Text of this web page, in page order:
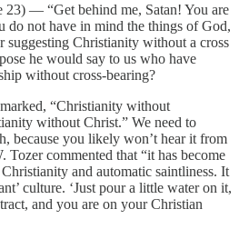
23) — “Get behind me, Satan! You are
do not have in mind the things of God,
Christianity without a cross
he would say to us who have
without cross-bearing?
“Christianity without
without Christ.” We need to
because you likely won’t hear it from
commented that “it has become
and automatic saintliness. It
culture. ‘Just pour a little water on it,
and you are on your Christian